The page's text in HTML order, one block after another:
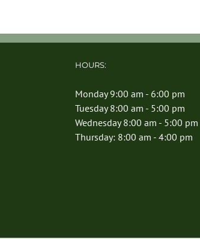
HOURS:
Monday 9:00 am - 6:00 pm
Tuesday 8:00 am - 5:00 pm
Wednesday 8:00 am - 5:00 pm
Thursday: 8:00 am - 4:00 pm